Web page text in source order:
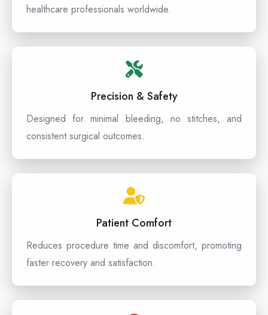
healthcare professionals worldwide.
Precision & Safety
Designed for minimal bleeding, no stitches, and
consistent surgical outcomes.
Patient Comfort
Reduces procedure time and discomfort, promoting
faster recovery and satisfaction.